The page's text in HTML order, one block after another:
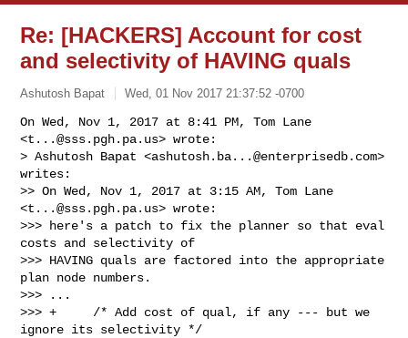
Re: [HACKERS] Account for cost
and selectivity of HAVING quals
Ashutosh Bapat Wed, 01 Nov 2017 21:37:52 -0700
On Wed, Nov 1, 2017 at 8:41 PM, Tom Lane
<t...@sss.pgh.pa.us> wrote:
> Ashutosh Bapat <ashutosh.ba...@enterprisedb.com>
writes:
>> On Wed, Nov 1, 2017 at 3:15 AM, Tom Lane
<t...@sss.pgh.pa.us> wrote:
>>> here's a patch to fix the planner so that eval
costs and selectivity of
>>> HAVING quals are factored into the appropriate
plan node numbers.
>>> ...
>>> +     /* Add cost of qual, if any --- but we
ignore its selectivity */